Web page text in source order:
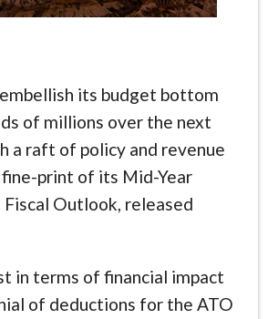
its budget bottom
of millions over the next
a raft of policy and revenue
print of its Mid-Year
Fiscal Outlook, released
in terms of financial impact
of deductions for the ATO